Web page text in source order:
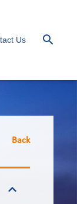
Us
Back